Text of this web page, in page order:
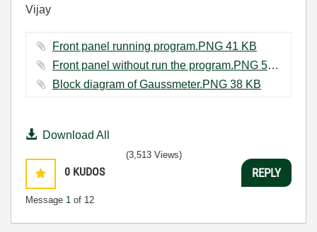
Vijay
Front panel running program.PNG ‏41 KB
Front panel without run the program.PNG ‏57 KB
Block diagram of Gaussmeter.PNG ‏38 KB
Download All
0 KUDOS
Message 1 of 12
(3,513 Views)
REPLY